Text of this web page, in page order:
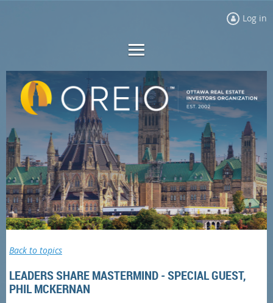
Log in
Back to topics
LEADERS SHARE MASTERMIND - SPECIAL GUEST,
PHIL MCKERNAN